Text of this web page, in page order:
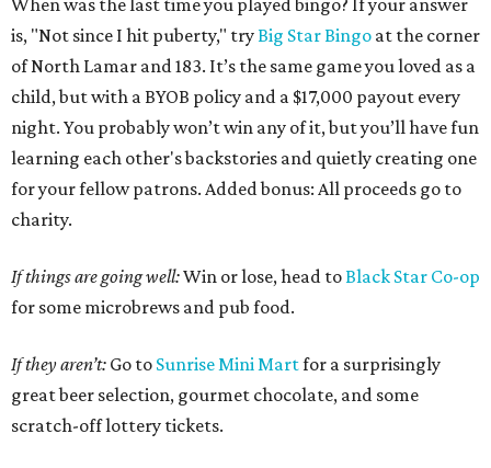
When was the last time you played bingo? If your answer
is, "Not since I hit puberty," tryBig Star Bingo at the corner
of North Lamar and 183. It’s the same game you loved as a
child, but with a BYOB policy and a $17,000 payout every
night. You probably won’t win any of it, but you’ll have fun
learning each other's backstories and quietly creating one
for your fellow patrons. Added bonus: All proceeds go to
charity.
If things are going well:Win or lose, head toBlack Star Co-op
for some microbrews and pub food.
If they aren’t: Go to Sunrise Mini Martfor a surprisingly
great beer selection, gourmet chocolate, and some
scratch-off lottery tickets.